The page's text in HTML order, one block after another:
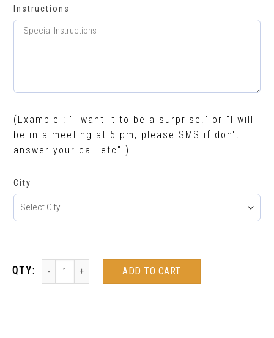
Instructions
(Example : "I want it to be a surprise!" or "I will
be in a meeting at 5 pm, please SMS if don't
answer your call etc" )
City
ADD TO CART